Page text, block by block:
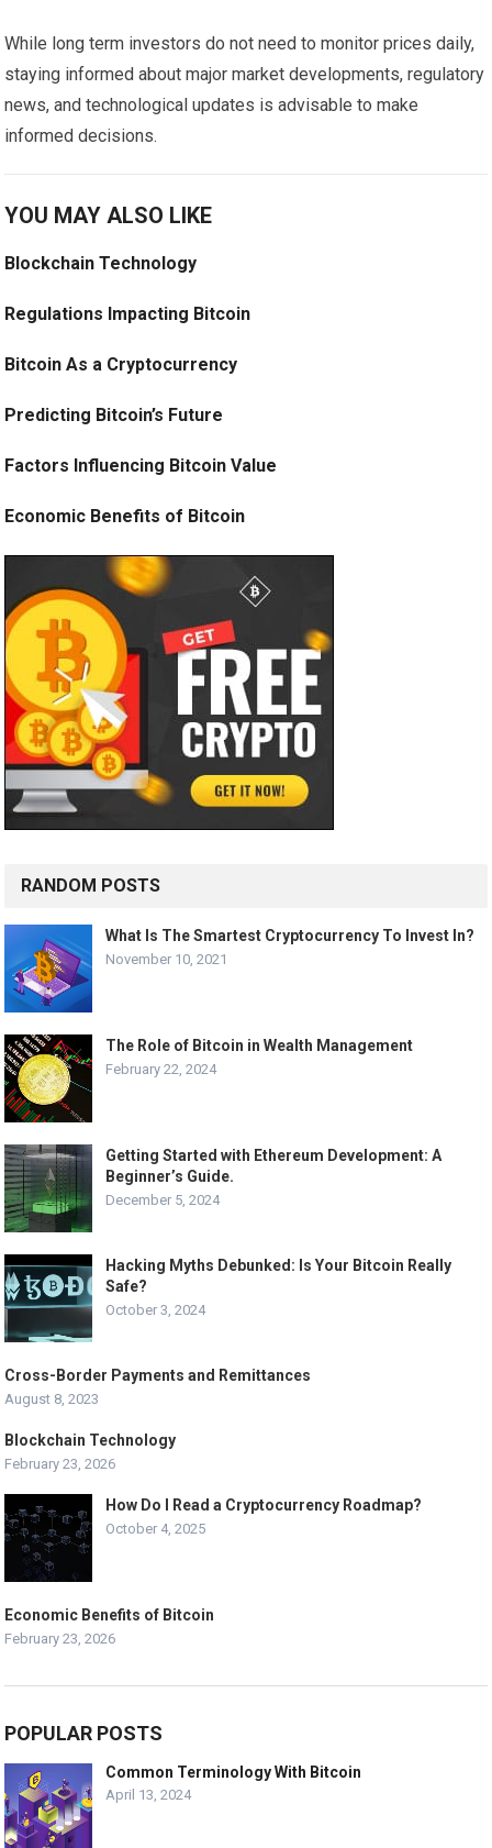
While long term investors do not need to monitor prices daily,
staying informed about major market developments, regulatory
news, and technological updates is advisable to make
informed decisions.
YOU MAY ALSO LIKE
Blockchain Technology
Regulations Impacting Bitcoin
Bitcoin As a Cryptocurrency
Predicting Bitcoin’s Future
Factors Influencing Bitcoin Value
Economic Benefits of Bitcoin
RANDOM POSTS
What Is The Smartest Cryptocurrency To Invest In?
November 10, 2021
The Role of Bitcoin in Wealth Management
February 22, 2024
Getting Started with Ethereum Development: A
Beginner’s Guide.
December 5, 2024
Hacking Myths Debunked: Is Your Bitcoin Really
Safe?
October 3, 2024
Cross-Border Payments and Remittances
August 8, 2023
Blockchain Technology
February 23, 2026
How Do I Read a Cryptocurrency Roadmap?
October 4, 2025
Economic Benefits of Bitcoin
February 23, 2026
POPULAR POSTS
Common Terminology With Bitcoin
April 13, 2024